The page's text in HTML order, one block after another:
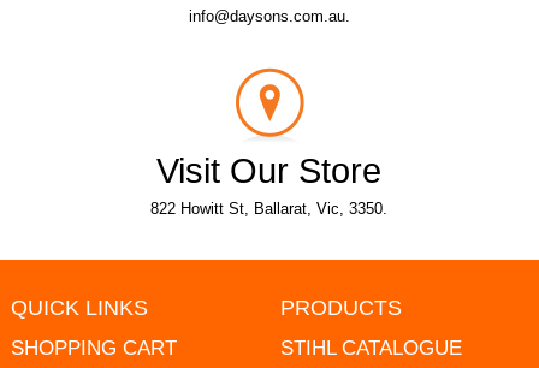
info@daysons.com.au.
Visit Our Store
822 Howitt St, Ballarat, Vic, 3350.
QUICK LINKS
SHOPPING CART
PRODUCTS
STIHL CATALOGUE